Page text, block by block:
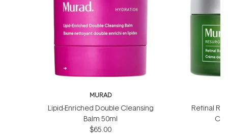
MURAD
Lipid-Enriched Double Cleansing
Balm 50ml
$65.00
Retinal